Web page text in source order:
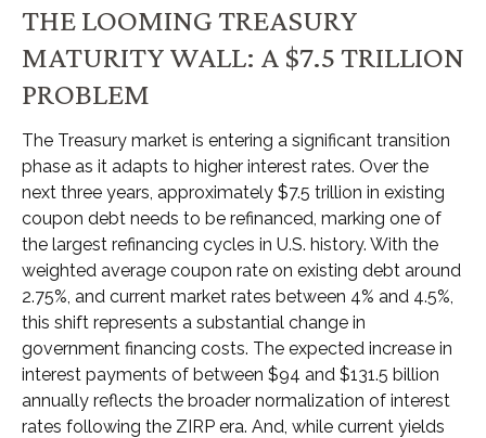
THE LOOMING TREASURY
MATURITY WALL: A $7.5 TRILLION
PROBLEM
The Treasury market is entering a significant transition
phase as it adapts to higher interest rates. Over the
next three years, approximately $7.5 trillion in existing
coupon debt needs to be refinanced, marking one of
the largest refinancing cycles in U.S. history. With the
weighted average coupon rate on existing debt around
2.75%, and current market rates between 4% and 4.5%,
this shift represents a substantial change in
government financing costs. The expected increase in
interest payments of between $94 and $131.5 billion
annually reflects the broader normalization of interest
rates following the ZIRP era. And, while current yields